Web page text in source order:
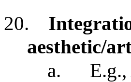
20.
aesthetic/
a.